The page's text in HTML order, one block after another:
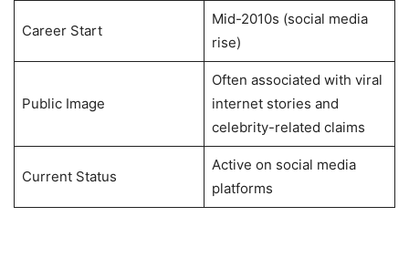
Career Start
Mid-2010s (social media
rise)
Public Image
Often associated with viral
internet stories and
celebrity-related claims
Current Status
Active on social media
platforms